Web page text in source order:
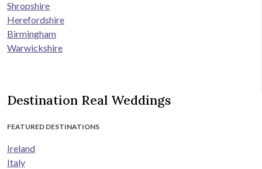
Shropshire
Herefordshire
Birmingham
Warwickshire
Destination Real Weddings
FEATURED DESTINATIONS
Ireland
Italy